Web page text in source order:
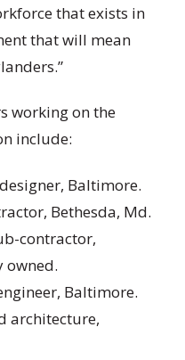
that exists in
that will mean
working on the
include:
Baltimore.
Bethesda, Md.
contractor,
owned.
Baltimore.
architecture,